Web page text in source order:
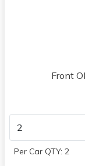
View all parts
View all parts
Forte5
View all parts for
2013
Front
Per Car QTY: 2